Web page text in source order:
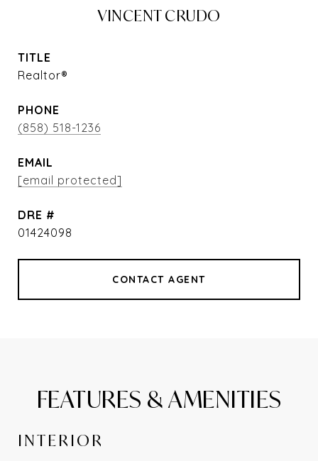
VINCENT CRUDO
TITLE
Realtor®
PHONE
(858) 518-1236
EMAIL
[email protected]
DRE #
01424098
CONTACT AGENT
FEATURES & AMENITIES
INTERIOR